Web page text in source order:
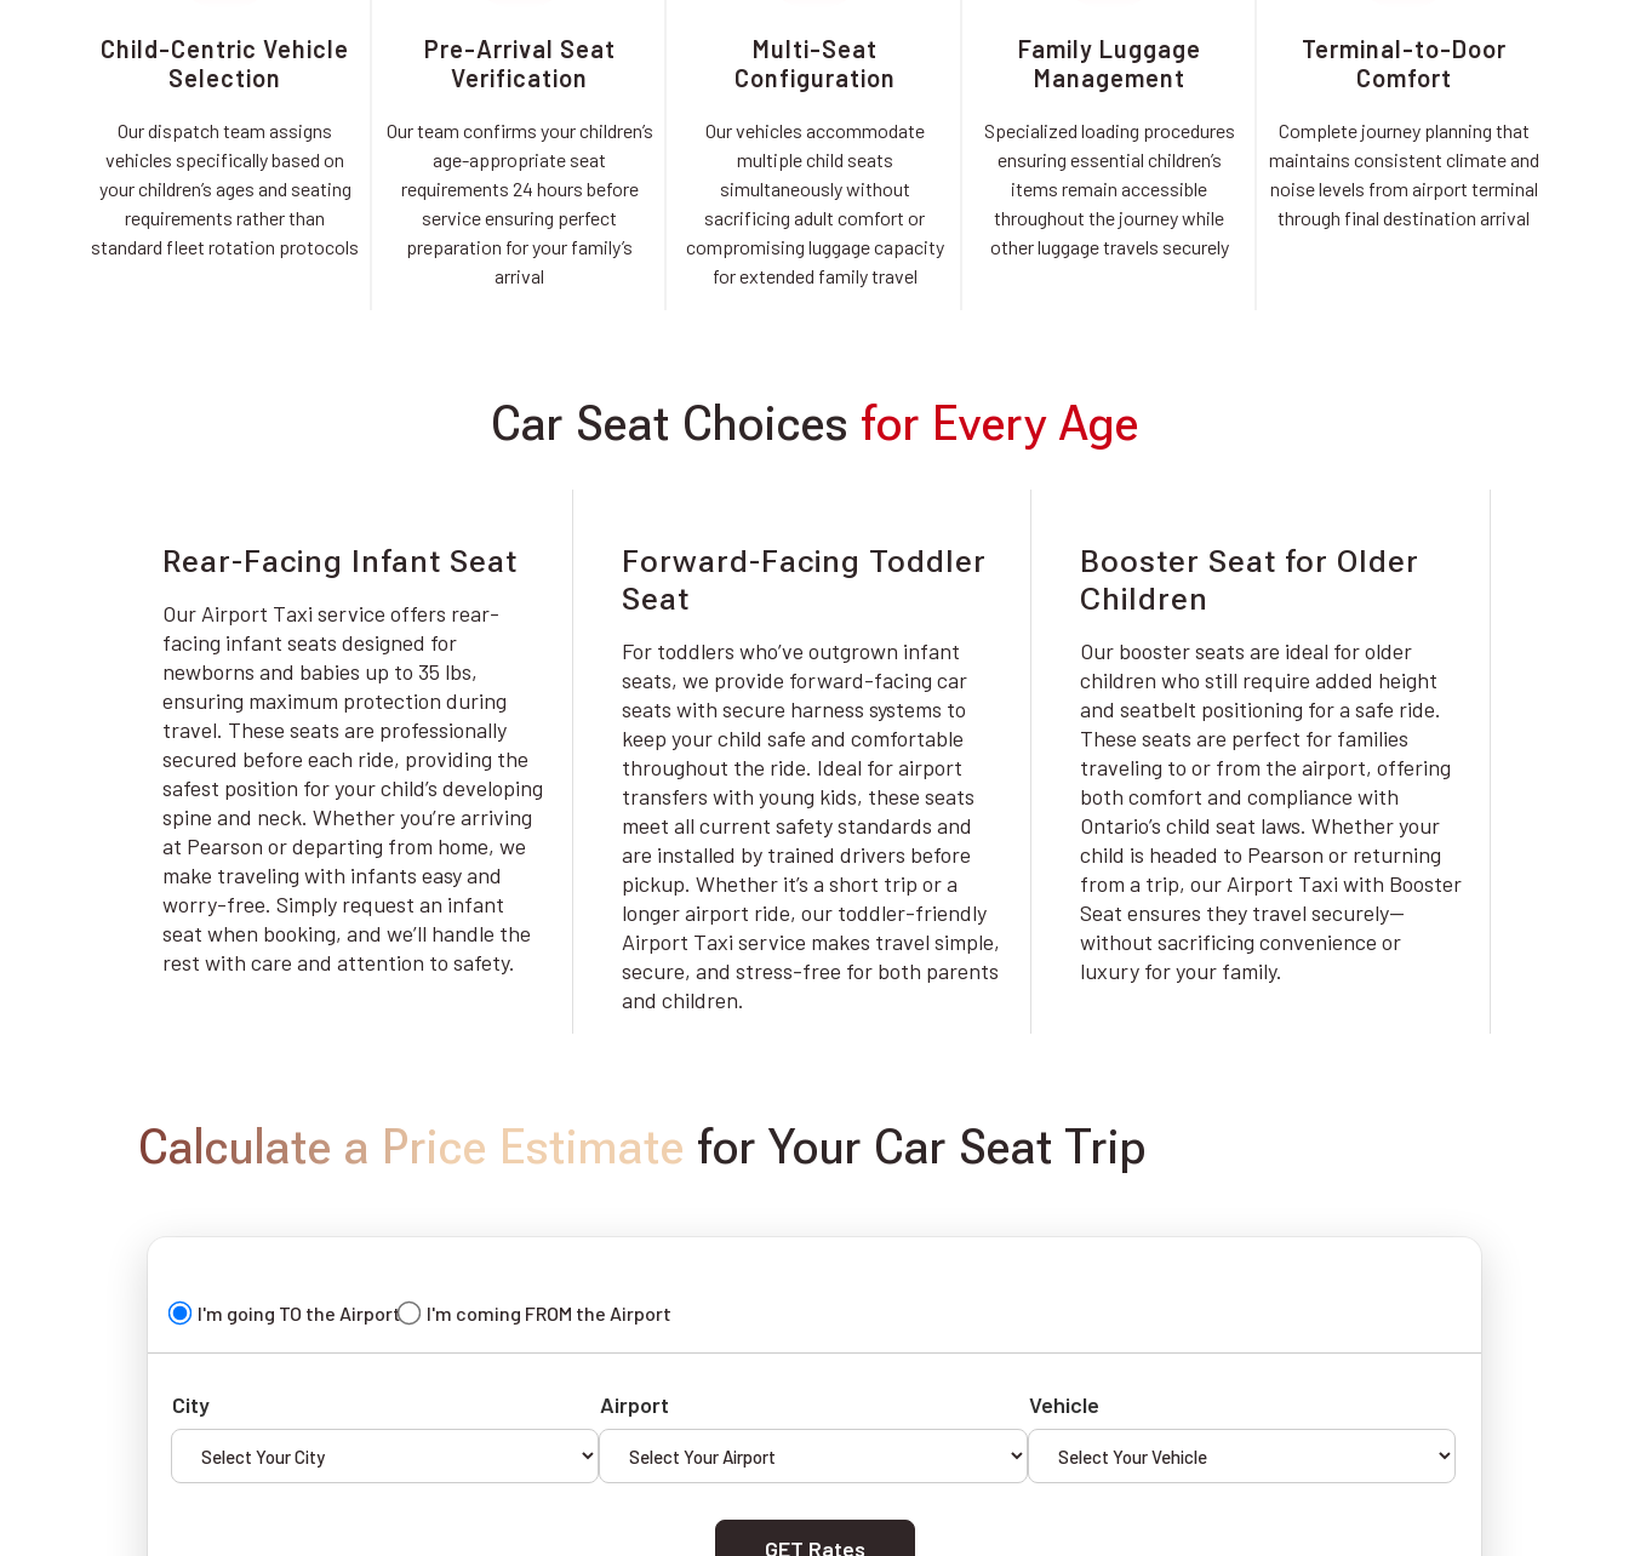
Child-Centric Vehicle
Selection
Our dispatch team assigns
vehicles specifically based on
your children’s ages and seating
requirements rather than
standard fleet rotation protocols
Pre-Arrival Seat
Verification
Our team confirms your children’s
age-appropriate seat
requirements 24 hours before
service ensuring perfect
preparation for your family’s
arrival
Multi-Seat
Configuration
Our vehicles accommodate
multiple child seats
simultaneously without
sacrificing adult comfort or
compromising luggage capacity
for extended family travel
Family Luggage
Management
Specialized loading procedures
ensuring essential children’s
items remain accessible
throughout the journey while
other luggage travels securely
Terminal-to-Door
Comfort
Complete journey planning that
maintains consistent climate and
noise levels from airport terminal
through final destination arrival
Car Seat Choices for Every Age
Rear-Facing Infant Seat
Our Airport Taxi service offers rear-
facing infant seats designed for
newborns and babies up to 35 lbs,
ensuring maximum protection during
travel. These seats are professionally
secured before each ride, providing the
safest position for your child’s developing
spine and neck. Whether you’re arriving
at Pearson or departing from home, we
make traveling with infants easy and
worry-free. Simply request an infant
seat when booking, and we’ll handle the
rest with care and attention to safety.
Forward-Facing Toddler
Seat
For toddlers who’ve outgrown infant
seats, we provide forward-facing car
seats with secure harness systems to
keep your child safe and comfortable
throughout the ride. Ideal for airport
transfers with young kids, these seats
meet all current safety standards and
are installed by trained drivers before
pickup. Whether it’s a short trip or a
longer airport ride, our toddler-friendly
Airport Taxi service makes travel simple,
secure, and stress-free for both parents
and children.
Booster Seat for Older
Children
Our booster seats are ideal for older
children who still require added height
and seatbelt positioning for a safe ride.
These seats are perfect for families
traveling to or from the airport, offering
both comfort and compliance with
Ontario’s child seat laws. Whether your
child is headed to Pearson or returning
from a trip, our Airport Taxi with Booster
Seat ensures they travel securely—
without sacrificing convenience or
luxury for your family.
Calculate a Price Estimate for Your Car Seat Trip
I'm going TO the Airport I'm coming FROM the Airport
City Airport Vehicle
GET Rates